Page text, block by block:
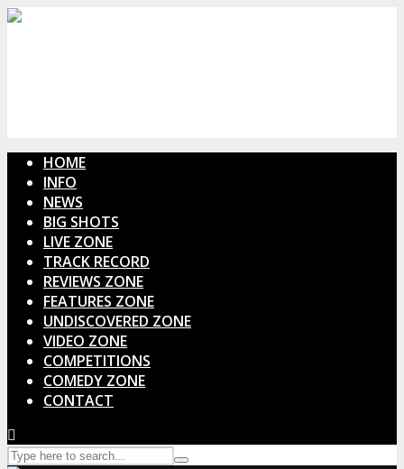
HOME
INFO
NEWS
BIG SHOTS
LIVE ZONE
TRACK RECORD
REVIEWS ZONE
FEATURES ZONE
UNDISCOVERED ZONE
VIDEO ZONE
COMPETITIONS
COMEDY ZONE
CONTACT